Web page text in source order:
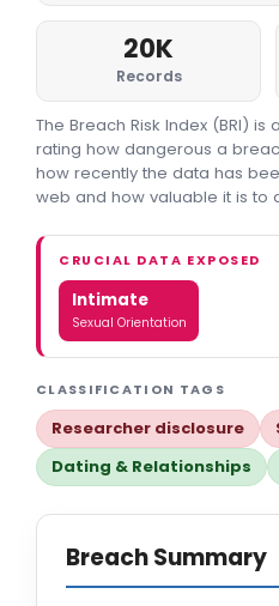
20K
Records
The Breach Risk Index (BRI)
rating how dangerous a
how recently the data has
web and how valuable it is to
CRUCIAL DATA EXPOSED
Intimate
Sexual Orientation
CLASSIFICATION TAGS
Researcher disclosure
Dating & Relationships
Breach Summary